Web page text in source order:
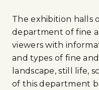
The exhibition halls
department of fine
viewers with
and types of fine
landscape, still life,
of this department